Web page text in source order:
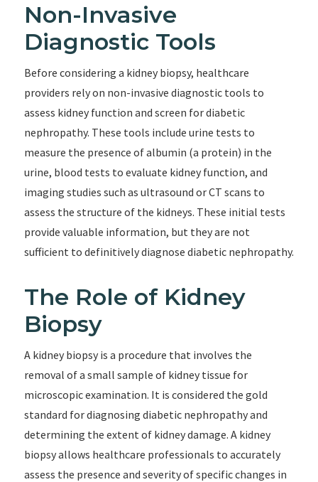
Non-Invasive
Diagnostic Tools
Before considering a kidney biopsy, healthcare
providers rely on non-invasive diagnostic tools to
assess kidney function and screen for diabetic
nephropathy. These tools include urine tests to
measure the presence of albumin (a protein) in the
urine, blood tests to evaluate kidney function, and
imaging studies such as ultrasound or CT scans to
assess the structure of the kidneys. These initial tests
provide valuable information, but they are not
sufficient to definitively diagnose diabetic nephropathy.
The Role of Kidney
Biopsy
A kidney biopsy is a procedure that involves the
removal of a small sample of kidney tissue for
microscopic examination. It is considered the gold
standard for diagnosing diabetic nephropathy and
determining the extent of kidney damage. A kidney
biopsy allows healthcare professionals to accurately
assess the presence and severity of specific changes in